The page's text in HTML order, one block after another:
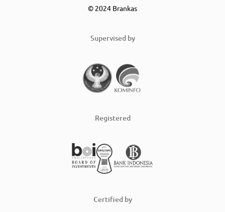
© 2024 Brankas
Supervised by
Registered
Certified by